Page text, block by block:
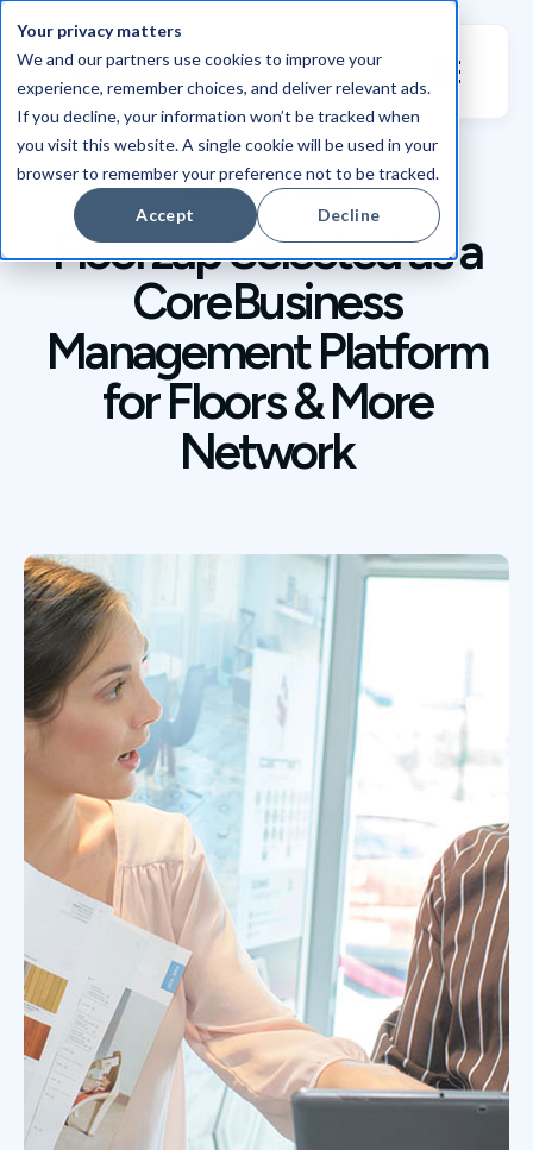
Your privacy matters
We and our partners use cookies to improve your
experience, remember choices, and deliver relevant ads.
If you decline, your information won’t be tracked when
you visit this website. A single cookie will be used in your
browser to remember your preference not to be tracked.
Accept Decline
NEWS / ARTICLE
Floorzap Selected as a
Core Business
Management Platform
for Floors & More
Network